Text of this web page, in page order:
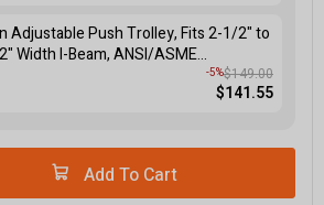
Adjustable Push Trolley, Fits 2-1/2" to
Width I-Beam, ANSI/ASME
B30.17 Standards, TMG-AGT10
-5%$149.00
$141.55
Add To Cart